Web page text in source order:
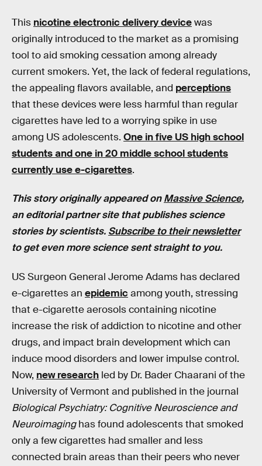
This nicotine electronic delivery devicewas
originally introduced to the market as a promising
tool to aid smoking cessation among already
current smokers. Yet, the lack of federal regulations,
the appealing flavors available, and perceptions
that these devices were less harmful than regular
cigarettes have led to a worrying spike in use
among US adolescents. One in five US high school
students and one in 20 middle school students
currently use e-cigarettes.
This story originally appeared onMassive Science,
an editorial partner site that publishes science
stories by scientists. Subscribe to their newsletter
to get even more science sent straight to you.
US Surgeon General Jerome Adams has declared
e-cigarettes an epidemic among youth, stressing
that e-cigarette aerosols containing nicotine
increase the risk of addiction to nicotine and other
drugs, and impact brain development which can
induce mood disorders and lower impulse control.
Now, new research led by Dr. Bader Chaarani of the
University of Vermont and published in the journal
Biological Psychiatry: Cognitive Neuroscience and
Neuroimaginghas found adolescents that smoked
only a few cigarettes had smaller and less
connected brain areas than their peers who never